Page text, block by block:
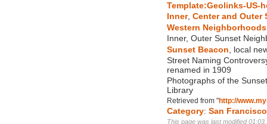
Template:Geolinks-US-
Inner, Center and Outer
Western
Inner, Outer Sunset
Sunset Beacon , local
Street Naming
renamed in 1909
Photographs of the
Library
Retrieved from "http://
Category: San
This page was last modified